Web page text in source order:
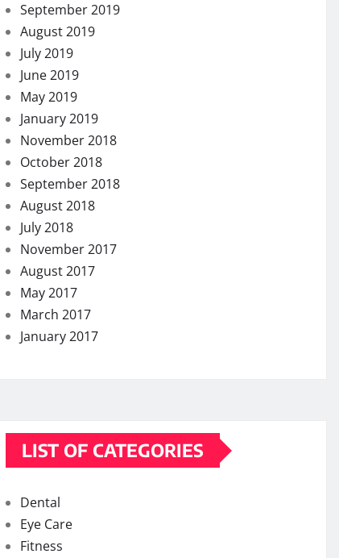
September 2019
August 2019
July 2019
June 2019
May 2019
January 2019
November 2018
October 2018
September 2018
August 2018
July 2018
November 2017
August 2017
May 2017
March 2017
January 2017
LIST OF CATEGORIES
Dental
Eye Care
Fitness